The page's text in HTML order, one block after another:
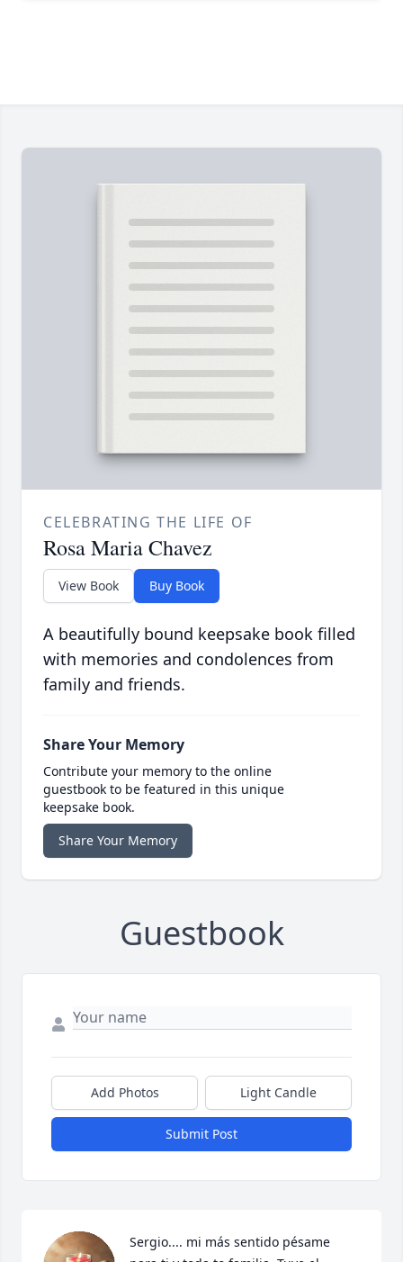
CELEBRATING THE LIFE OF
Rosa Maria Chavez
View Book Buy Book
A beautifully bound keepsake book filled
with memories and condolences from
family and friends.
Share Your Memory
Contribute your memory to the online
guestbook to be featured in this unique
keepsake book.
Share Your Memory
Guestbook
Add Photos Light Candle
Submit Post
Sergio.... mi más sentido pésame